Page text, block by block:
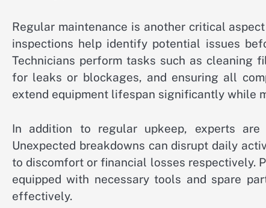
Regular maintenance is another critical
inspections help identify potential issues
Technicians perform tasks such as cleaning
for leaks or blockages, and ensuring all
extend equipment lifespan significantly while
In addition to regular upkeep, experts
Unexpected breakdowns can disrupt daily
to discomfort or financial losses respectively.
equipped with necessary tools and spare
effectively.